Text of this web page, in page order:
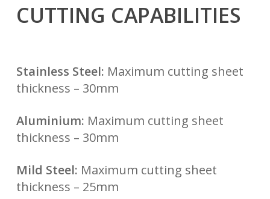
CUTTING CAPABILITIES
Stainless Steel: Maximum cutting sheet
thickness – 30mm
Aluminium: Maximum cutting sheet
thickness – 30mm
Mild Steel: Maximum cutting sheet
thickness – 25mm